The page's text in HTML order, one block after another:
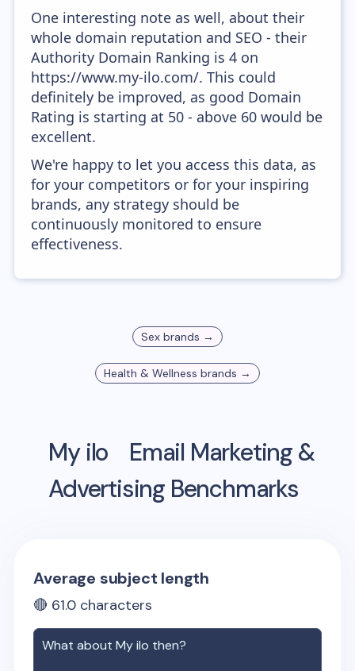
One interesting note as well, about their
whole domain reputation and SEO - their
Authority Domain Ranking is 4 on
https://www.my-ilo.com/. This could
definitely be improved, as good Domain
Rating is starting at 50 - above 60 would be
excellent.
We're happy to let you access this data, as
for your competitors or for your inspiring
brands, any strategy should be
continuously monitored to ensure
effectiveness.
Sex brands →
Health & Wellness brands →
My ilo
Email Marketing &
Advertising Benchmarks
Average subject length
🔴 61.0 characters
What aboutMy ilo then?